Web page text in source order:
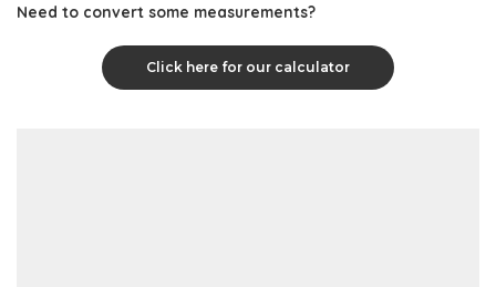
Need to convert some measurements?
Click here for our calculator